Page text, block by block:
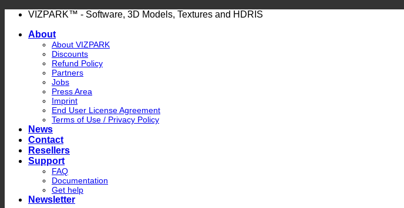
Skip
content
VIZPARK™ - Software, 3D Models, Textures and HDRIS
About
About VIZPARK
Discounts
Refund Policy
Partners
Jobs
Press Area
Imprint
End User License Agreement
Terms of Use / Privacy Policy
News
Contact
Resellers
Support
FAQ
Documentation
Get help
Newsletter